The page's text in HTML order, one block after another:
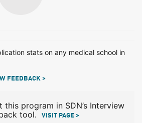
stats on any medical school in
FEEDBACK >
this program in SDN’s Interview
tool.
VISIT PAGE >